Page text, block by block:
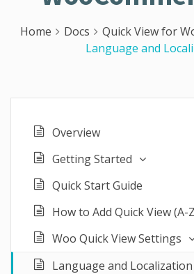
Home Docs
Quick View for
Language and
Overview
Getting Started
Quick Start Guide
How to Add Quick View (A-
Woo Quick View Settings
Language and Localization